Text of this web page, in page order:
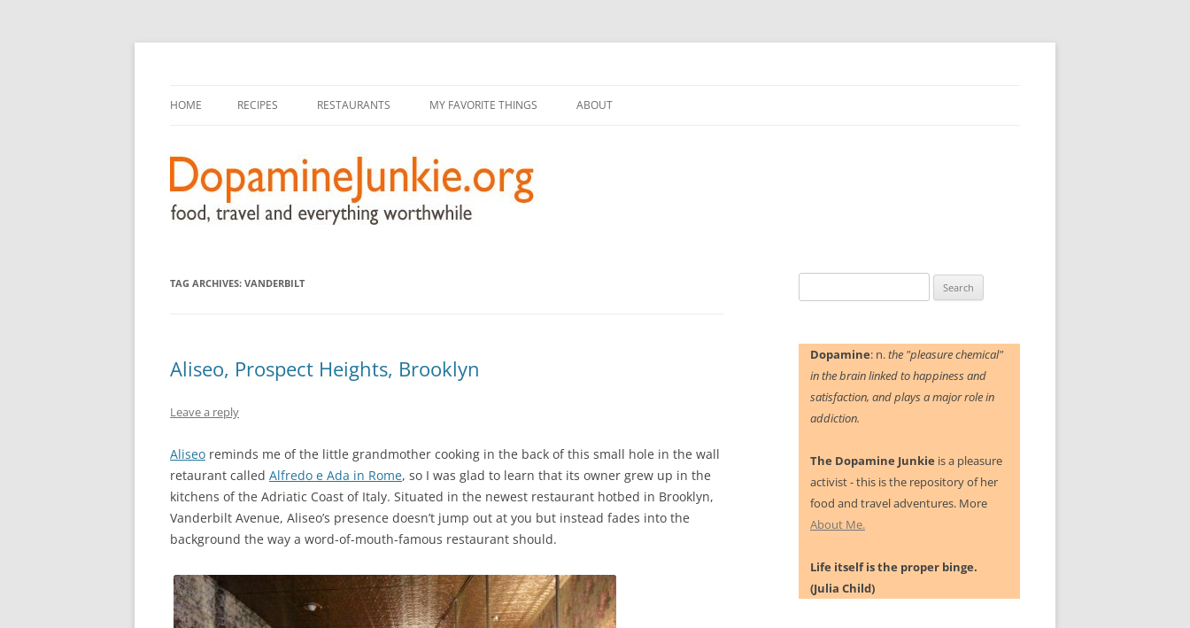
to
HOME RECIPES RESTAURANTS MY FAVORITE THINGS ABOUT
TAG ARCHIVES: VANDERBILT
Aliseo, Prospect Heights, Brooklyn
Leave a reply
Aliseo reminds me of the little grandmother cooking in the back of this small hole in the wall
retaurant called Alfredo e Ada in Rome, so I was glad to learn that its owner grew up in the
kitchens of the Adriatic Coast of Italy. Situated in the newest restaurant hotbed in Brooklyn,
Vanderbilt Avenue, Aliseo’s presence doesn’t jump out at you but instead fades into the
background the way a word-of-mouth-famous restaurant should.
for:
Dopamine: n.the "pleasure chemical"
in the brain linked to happiness and
satisfaction, and plays a major role in
addiction.
The Dopamine Junkie is a pleasure
activist - this is the repository of her
food and travel adventures. More
About Me.
Life itself is the proper binge.
(Julia Child)